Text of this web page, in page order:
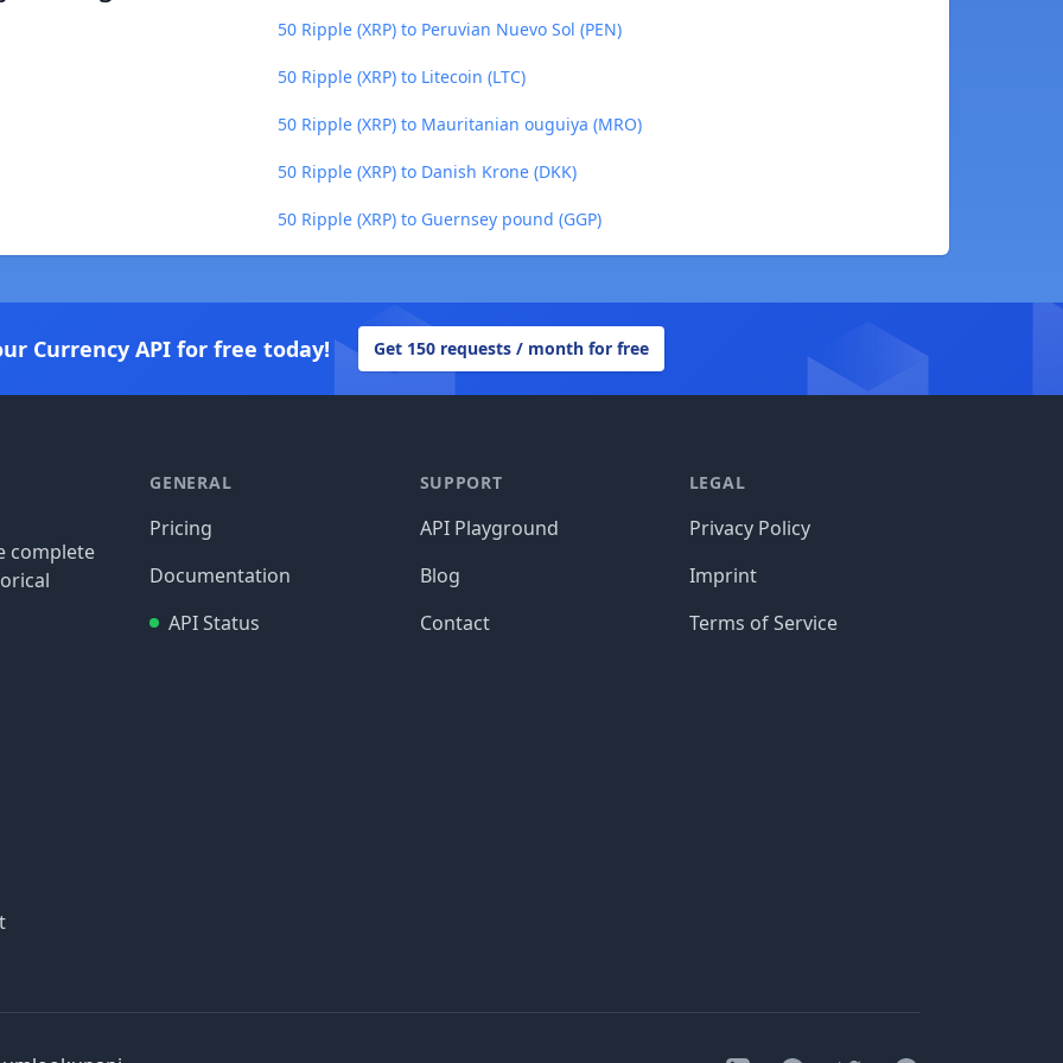
50 Ripple (XRP) to Peruvian Nuevo Sol (PEN)
50 Ripple (XRP) to Litecoin (LTC)
50 Ripple (XRP) to Mauritanian ouguiya (MRO)
50 Ripple (XRP) to Danish Krone (DKK)
50 Ripple (XRP) to Guernsey pound (GGP)
Currency API for free today! Get 150 requests / month for free
complete
GENERAL
Pricing
Documentation
API Status
SUPPORT
API Playground
Blog
Contact
LEGAL
Privacy Policy
Imprint
Terms of Service